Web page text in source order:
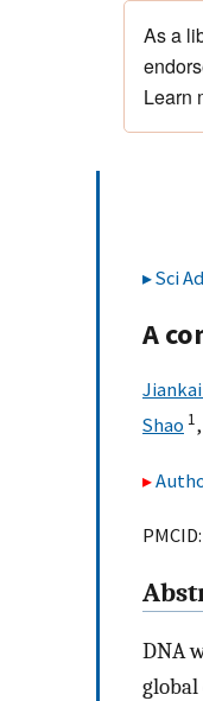
As a
Learn
Sci
A
Shao 1,
DNA
global